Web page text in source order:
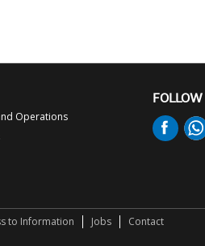
Operations
to Information Jobs Contact